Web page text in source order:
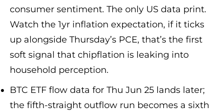
consumer sentiment. The only US data print.
Watch the 1yr inflation expectation, if it ticks
up alongside Thursday’s PCE, that’s the first
soft signal that chipflation is leaking into
household perception.
BTC ETF flow data for Thu Jun 25 lands later;
the fifth-straight outflow run becomes a sixth